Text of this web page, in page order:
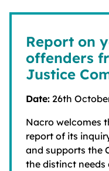
Report on
offenders
Justice
Date: 26th
Nacro welcomes
report of its
and supports the
the distinct needs